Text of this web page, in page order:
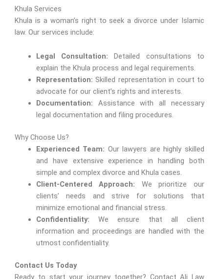
Khula Services
Khula is a woman’s right to seek a divorce under Islamic
law. Our services include:
Legal Consultation: Detailed consultations to
explain the Khula process and legal requirements.
Representation: Skilled representation in court to
advocate for our client’s rights and interests.
Documentation: Assistance with all necessary
legal documentation and filing procedures.
Why Choose Us?
Experienced Team: Our lawyers are highly skilled
and have extensive experience in handling both
simple and complex divorce and Khula cases.
Client-Centered Approach: We prioritize our
clients’ needs and strive for solutions that
minimize emotional and financial stress.
Confidentiality: We ensure that all client
information and proceedings are handled with the
utmost confidentiality.
Contact Us Today
Ready to start your journey together? Contact Ali Law